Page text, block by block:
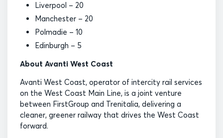
Liverpool – 20
Manchester – 20
Polmadie – 10
Edinburgh – 5
About Avanti West Coast
Avanti West Coast, operator of intercity rail services
on the West Coast Main Line, is a joint venture
between FirstGroup and Trenitalia, delivering a
cleaner, greener railway that drives the West Coast
forward.